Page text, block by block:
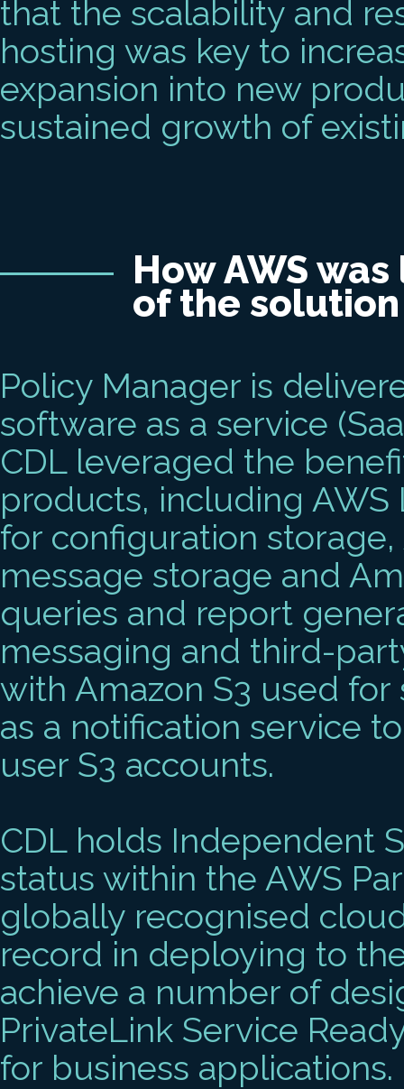
that the scalability and
hosting was key to
expansion into new
sustained growth of
How AWS
of the solution
Policy Manager is
software as a service
CDL leveraged the
products, including
for configuration storage,
message storage and
queries and report
messaging and third-
with Amazon S3 used
as a notification service
user S3 accounts.
CDL holds Independent
status within the AWS
globally recognised
record in deploying to
achieve a number of
PrivateLink Service
for business applications.